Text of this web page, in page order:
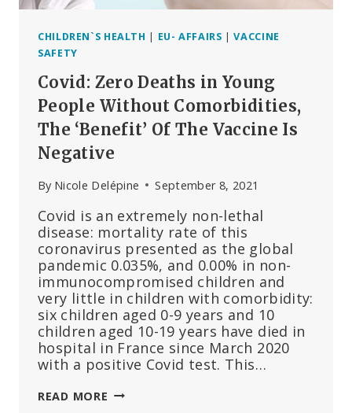
CHILDREN`S HEALTH | EU- AFFAIRS |VACCINE
SAFETY
Covid: Zero Deaths in Young
People Without Comorbidities,
The ‘Benefit’ Of The Vaccine Is
Negative
By Nicole Delépine September 8, 2021
Covid is an extremely non-lethal
disease: mortality rate of this
coronavirus presented as the global
pandemic 0.035%, and 0.00% in non-
immunocompromised children and
very little in children with comorbidity:
six children aged 0-9 years and 10
children aged 10-19 years have died in
hospital in France since March 2020
with a positive Covid test. This…
READ MORE COVID: